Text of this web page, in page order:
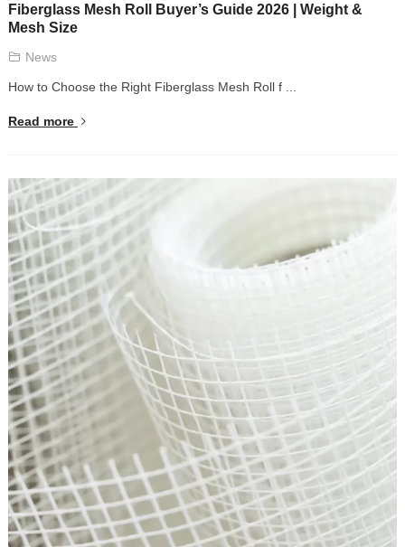
Fiberglass Mesh Roll Buyer’s Guide 2026 | Weight &
Mesh Size
News
How to Choose the Right Fiberglass Mesh Roll f ...
Read more